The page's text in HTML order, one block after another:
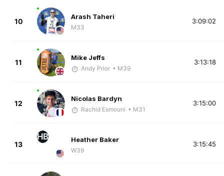
10
Arash Taheri
M33
3:09:02
11
Mike Jeffs
Andy Prior • M39
3:13:18
12
Nicolas Bardyn
Rachid Esmouni • M31
3:15:00
13
HB Heather Baker
W39
3:15:45